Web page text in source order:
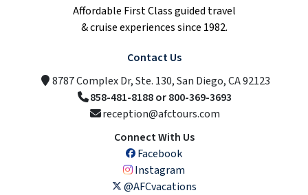
Affordable First Class guided travel
& cruise experiences since 1982.
Contact Us
8787 Complex Dr, Ste. 130, San Diego, CA 92123
858-481-8188 or 800-369-3693
reception@afctours.com
Connect With Us
Facebook
Instagram
@AFCvacations